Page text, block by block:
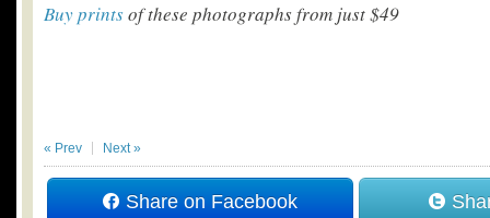
Buy printsof these photographs from just $49
« Prev Next »
Share on Facebook